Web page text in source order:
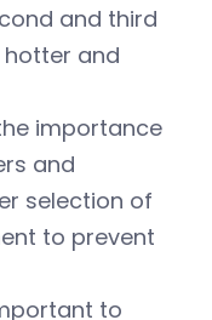
and third
and
importance
and
selection of
to prevent
to